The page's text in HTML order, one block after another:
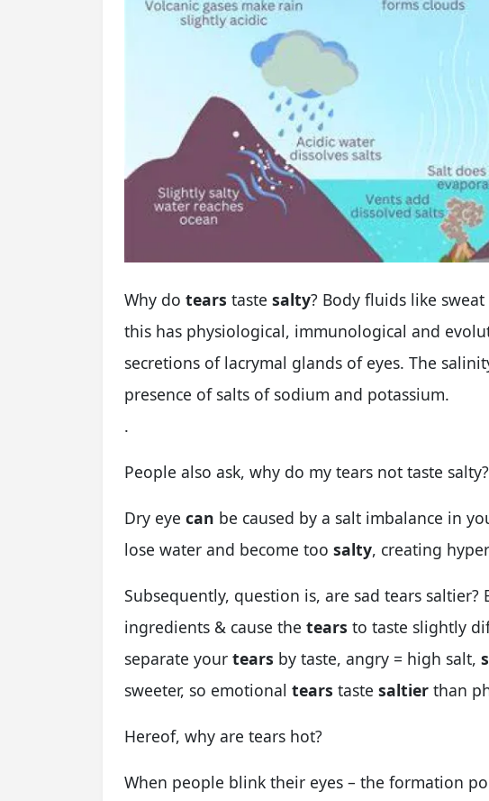
Why do tears taste salty? Body fluids like sweat
this has physiological, immunological and
secretions of lacrymal glands of eyes. The
presence of salts of sodium and potassium.
.
People also ask, why do my tears not taste salty?
Dry eye can be caused by a salt imbalance in
lose water and become too salty, creating
Subsequently, question is, are sad tears saltier?
ingredients & cause the tears to taste slightly
separate your tears by taste, angry = high salt,
sweeter, so emotional tears taste saltier than
Hereof, why are tears hot?
When people blink their eyes – the formation